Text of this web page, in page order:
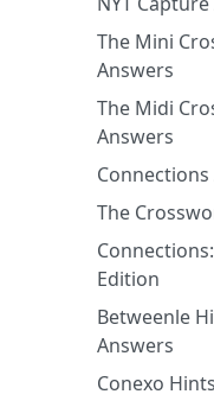
The Mini
Answers
The Midi
Answers
The
Edition
Betweenle
Answers
Conexo